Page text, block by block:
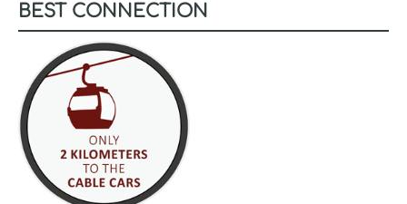
BEST CONNECTION